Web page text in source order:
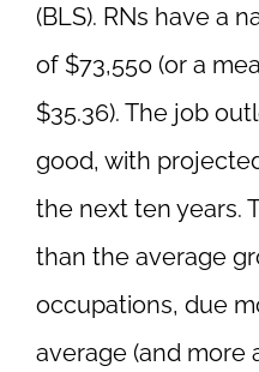
(BLS). RNs have a
of $73,550 (or a
$35.36). The job
good, with
the next ten years.
than the average
occupations, due
average (and more